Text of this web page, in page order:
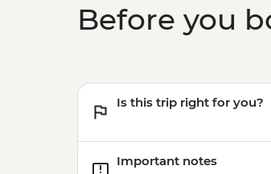
Before you
Is this trip right for you?
Important notes